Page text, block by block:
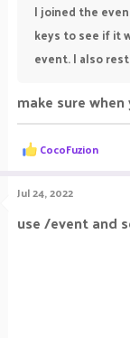
I joined the
keys to see if it
event. I also
make sure
R
e
c
t
i
o
CocoFuzion
Jul 24, 2022
use /event and